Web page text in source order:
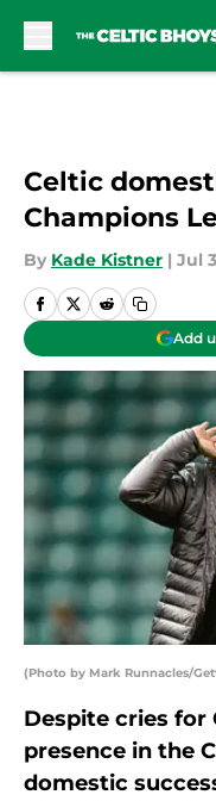
Celtic
Champions
By Kade Kistner | Jul
Add
(Photo by Mark Runnacles/
Despite cries for
presence in the
domestic